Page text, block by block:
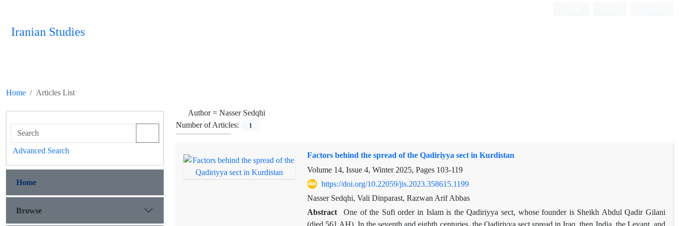
Iranian Studies
Home Articles List
Author = Nasser Sedqhi
Number of Articles:
1
Factors behind the spread of the Qadiriyya sect in Kurdistan
Volume 14, Issue 4, Winter 2025, Pages 103-119
https://doi.org/10.22059/jis.2023.358615.1199
Nasser Sedqhi, Vali Dinparast, Razwan Arif Abbas
Abstract
One of the Sufi order in Islam is the Qadiriyya sect, whose founder is Sheikh Abdul Qadir Gilani
Advanced Search
Home
Browse